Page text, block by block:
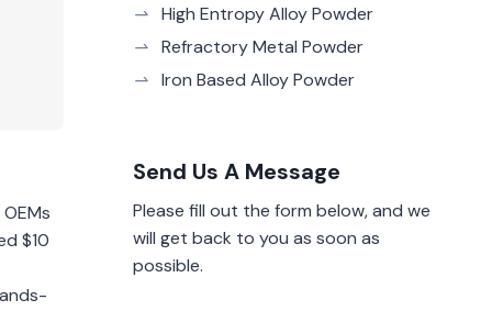
$10
High Entropy Alloy Powder
Refractory Metal Powder
Iron Based Alloy Powder
Send Us A Message
Please fill out the form below, and we
will get back to you as soon as
possible.